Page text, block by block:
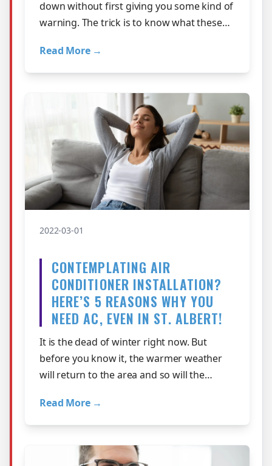
down without first giving you some kind of
warning. The trick is to know what these
Read More →
2022-03-01
CONTEMPLATING AIR
CONDITIONER INSTALLATION?
HERE’S 5 REASONS WHY YOU
NEED AC, EVEN IN ST. ALBERT!
It is the dead of winter right now. But
before you know it, the warmer weather
will return to the area and so will the
Read More →